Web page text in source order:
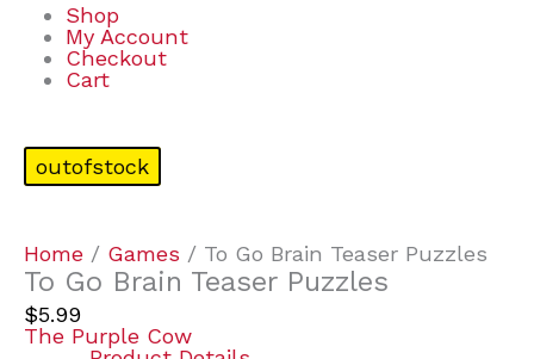
Shop
My Account
Checkout
Cart
outofstock
Home / Games / To Go Brain Teaser Puzzles
To Go Brain Teaser Puzzles
$5.99
The Purple Cow